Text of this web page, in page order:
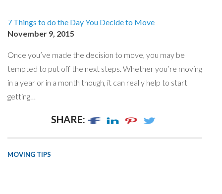
7 Things to do the Day You Decide to Move
November 9, 2015
Once you’ve made the decision to move, you may be
tempted to put off the next steps. Whether you’re moving
in a year or in a month though, it can really help to start
getting…
SHARE:
MOVING TIPS